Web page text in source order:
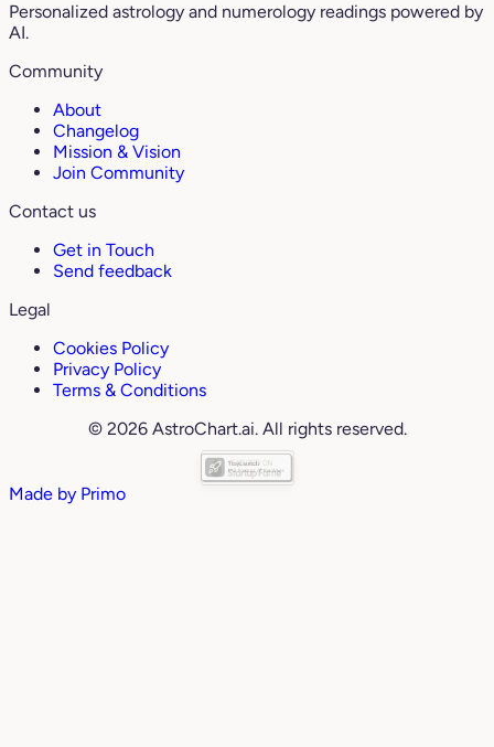
Personalized astrology and numerology readings powered by
AI.
Community
About
Changelog
Mission & Vision
Join Community
Contact us
Get in Touch
Send feedback
Legal
Cookies Policy
Privacy Policy
Terms & Conditions
© 2026 AstroChart.ai. All rights reserved.
Made by Primo